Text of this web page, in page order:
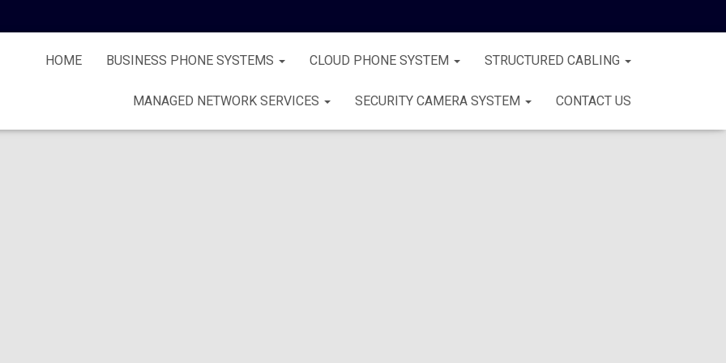
HOME BUSINESS PHONE SYSTEMS CLOUD PHONE SYSTEM STRUCTURED CABLING
MANAGED NETWORK SERVICES SECURITY CAMERA SYSTEM CONTACT US